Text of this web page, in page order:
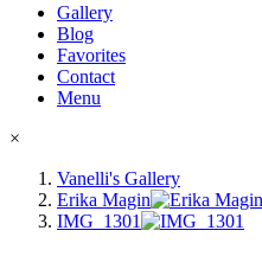
Gallery
Blog
Favorites
Contact
Menu
×
Vanelli's Gallery
Erika Magin
IMG_1301